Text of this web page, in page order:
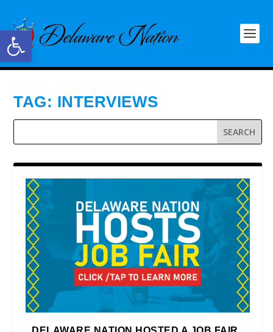
Open toolbar
TAG: INTERVIEWS